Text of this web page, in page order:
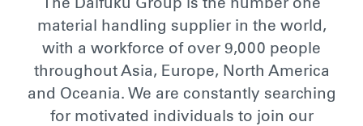
The Daifuku Group is the number one
material handling supplier in the world,
with a workforce of over 9,000 people
throughout Asia, Europe, North America
and Oceania. We are constantly searching
for motivated individuals to join our